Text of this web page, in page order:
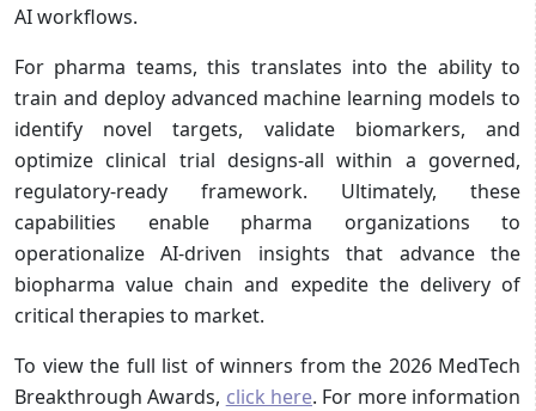
AI workflows.
For pharma teams, this translates into the ability to
train and deploy advanced machine learning models to
identify novel targets, validate biomarkers, and
optimize clinical trial designs-all within a governed,
regulatory-ready framework. Ultimately, these
capabilities enable pharma organizations to
operationalize AI-driven insights that advance the
biopharma value chain and expedite the delivery of
critical therapies to market.
To view the full list of winners from the 2026 MedTech
Breakthrough Awards, click here. For more information